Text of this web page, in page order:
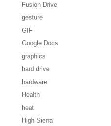
Fusion Drive
gesture
GIF
Google Docs
graphics
hard drive
hardware
Health
heat
High Sierra